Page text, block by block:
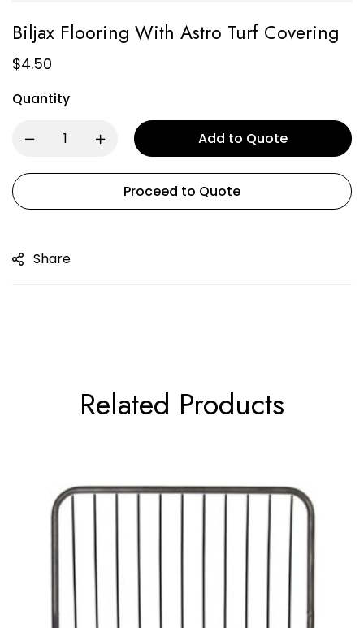
Biljax Flooring With Astro Turf Covering
$4.50
Quantity
Add to Quote
Proceed to Quote
Share
Related Products